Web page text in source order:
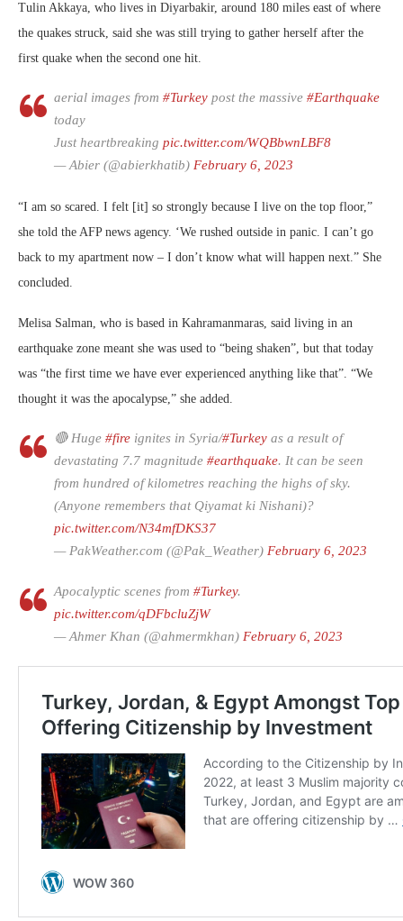
Tulin Akkaya, who lives in Diyarbakir, around 180 miles east of where
the quakes struck, said she was still trying to gather herself after the
first quake when the second one hit.
aerial images from #Turkey post the massive #Earthquake
today
Just heartbreaking pic.twitter.com/WQBbwnLBF8
— Abier (@abierkhatib) February 6, 2023
“I am so scared. I felt [it] so strongly because I live on the top floor,”
she told the AFP news agency. ‘We rushed outside in panic. I can’t go
back to my apartment now – I don’t know what will happen next.” She
concluded.
Melisa Salman, who is based in Kahramanmaras, said living in an
earthquake zone meant she was used to “being shaken”, but that today
was “the first time we have ever experienced anything like that”. “We
thought it was the apocalypse,” she added.
🔴 Huge #fire ignites in Syria/#Turkey as a result of
devastating 7.7 magnitude #earthquake. It can be seen
from hundred of kilometres reaching the highs of sky.
(Anyone remembers that Qiyamat ki Nishani)?
pic.twitter.com/N34mfDKS37
— PakWeather.com (@Pak_Weather) February 6, 2023
Apocalyptic scenes from #Turkey.
pic.twitter.com/qDFbcluZjW
— Ahmer Khan (@ahmermkhan) February 6, 2023